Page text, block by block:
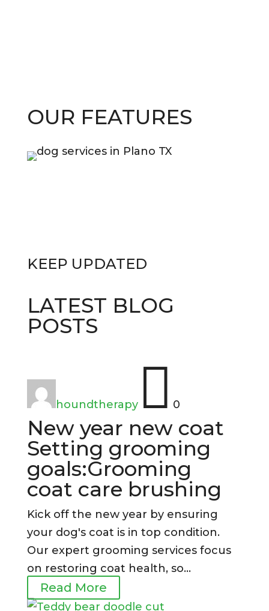
OUR FEATURES
KEEP UPDATED
LATEST BLOG
POSTS
houndtherapy 0
New year new coat
Setting grooming
goals:Grooming
coat care brushing
Kick off the new year by ensuring
your dog's coat is in top condition.
Our expert grooming services focus
on restoring coat health, so...
Read More